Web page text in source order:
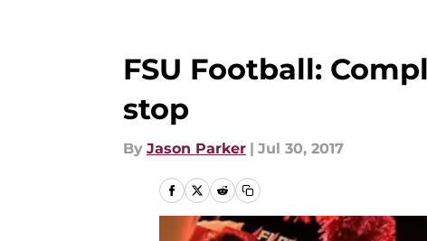
FSU Football:
stop
By Jason Parker | Jul 30, 2017